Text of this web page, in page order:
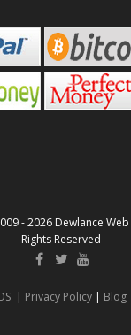
- 2026 Dewlance
Rights Reserved
| Privacy Policy| Blog